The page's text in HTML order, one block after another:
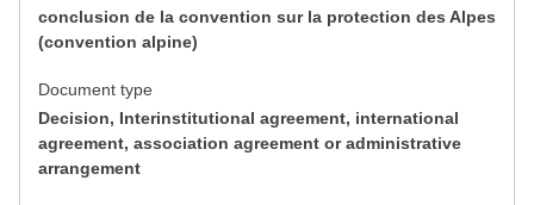
conclusion de la convention sur la protection des Alpes
(convention alpine)
Document type
Decision, Interinstitutional agreement, international
agreement, association agreement or administrative
arrangement